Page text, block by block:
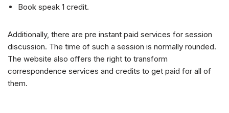
Book speak 1 credit.
Additionally, there are pre instant paid services for session
discussion. The time of such a session is normally rounded.
The website also offers the right to transform
correspondence services and credits to get paid for all of
them.